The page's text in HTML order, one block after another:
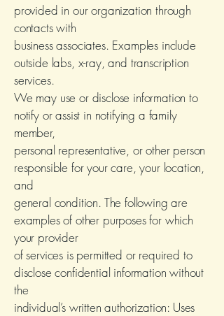
provided in our organization through
contacts with
business associates. Examples include
outside labs, x-ray, and transcription
services.
We may use or disclose information to
notify or assist in notifying a family
member,
personal representative, or other person
responsible for your care, your location,
and
general condition. The following are
examples of other purposes for which
your provider
of services is permitted or required to
disclose confidential information without
the
individual’s written authorization: Uses